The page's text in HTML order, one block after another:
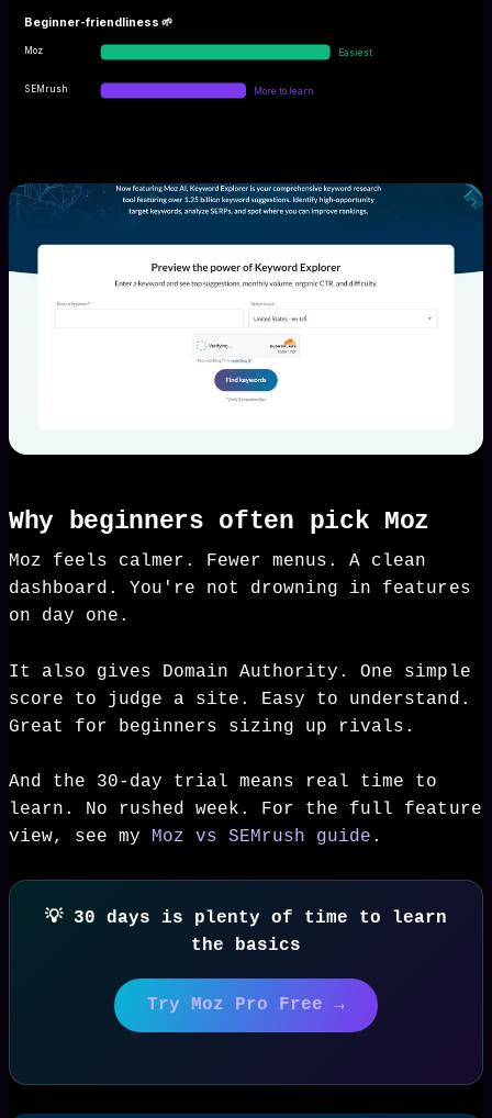
Beginner-friendliness 🌱
Moz Easiest
SEMrush More to learn
Why beginners often pick Moz
Moz feels calmer. Fewer menus. A clean
dashboard. You're not drowning in features
on day one.
It also gives Domain Authority. One simple
score to judge a site. Easy to understand.
Great for beginners sizing up rivals.
And the 30-day trial means real time to
learn. No rushed week. For the full feature
view, see my Moz vs SEMrush guide .
💡 30 days is plenty of time to learn
the basics
Try Moz Pro Free →